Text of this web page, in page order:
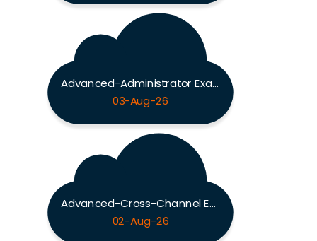
Advanced-Administrator Exam
03-Aug-26
Advanced-Cross-Channel Exam
02-Aug-26